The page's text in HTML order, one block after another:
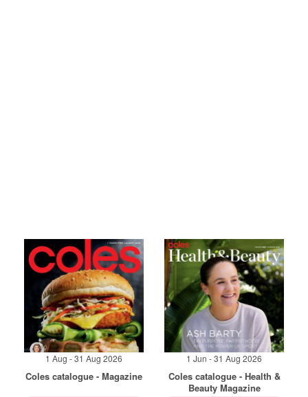
1 Aug - 31 Aug 2026
Coles catalogue - Magazine
1 Jun - 31 Aug 2026
Coles catalogue - Health &
Beauty Magazine